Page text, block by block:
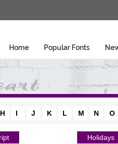
Home Popular Fonts
H I J K L M N O
Holidays